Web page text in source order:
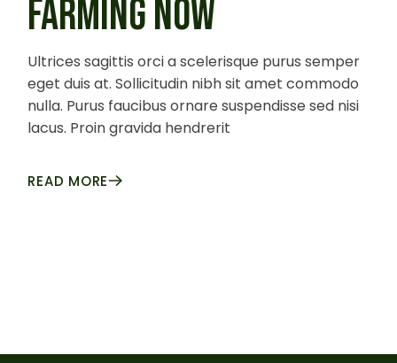
FARMING NOW
Ultrices sagittis orci a scelerisque purus semper
eget duis at. Sollicitudin nibh sit amet commodo
nulla. Purus faucibus ornare suspendisse sed nisi
lacus. Proin gravida hendrerit
READ MORE